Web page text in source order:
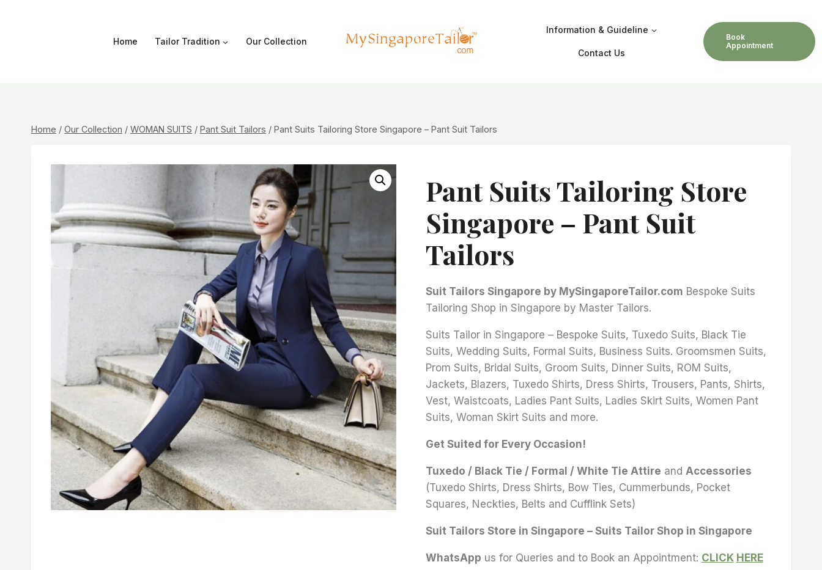
Home Tailor Tradition Our Collection
Information & Guideline
Contact Us
Book
Appointment
Home / Our Collection / WOMAN SUITS / Pant Suit Tailors / Pant Suits Tailoring Store Singapore – Pant Suit Tailors
Pant Suits Tailoring Store
Singapore – Pant Suit
Tailors
Suit Tailors Singapore by MySingaporeTailor.com Bespoke Suits
Tailoring Shop in Singapore by Master Tailors.
Suits Tailor in Singapore – Bespoke Suits, Tuxedo Suits, Black Tie
Suits, Wedding Suits, Formal Suits, Business Suits. Groomsmen Suits,
Prom Suits, Bridal Suits, Groom Suits, Dinner Suits, ROM Suits,
Jackets, Blazers, Tuxedo Shirts, Dress Shirts, Trousers, Pants, Shirts,
Vest, Waistcoats, Ladies Pant Suits, Ladies Skirt Suits, Women Pant
Suits, Woman Skirt Suits and more.
Get Suited for Every Occasion!
Tuxedo / Black Tie / Formal / White Tie Attire and Accessories
(Tuxedo Shirts, Dress Shirts, Bow Ties, Cummerbunds, Pocket
Squares, Neckties, Belts and Cufflink Sets)
Suit Tailors Store in Singapore – Suits Tailor Shop in Singapore
WhatsApp us for Queries and to Book an Appointment: CLICK HERE